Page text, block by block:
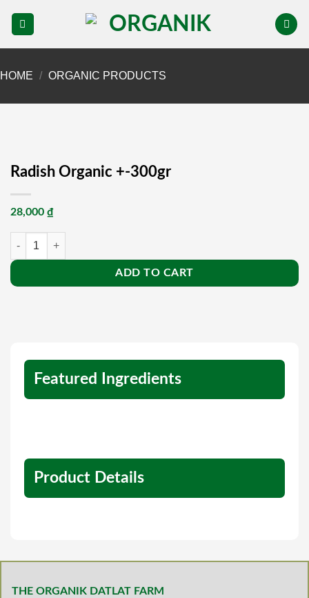
HOME / ORGANIC PRODUCTS
Radish Organic +-300gr
28,000 ₫
Radish Organic +-300gr quantity
ADD TO CART
Featured Ingredients
Product Details
THE ORGANIK DATLAT FARM